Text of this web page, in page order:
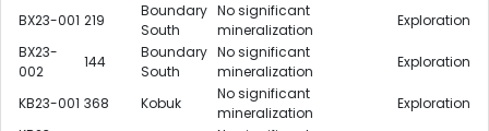
BX23-001 219
Boundary
South
No significant
mineralization
Exploration
BX23-
002
144
Boundary
South
No significant
mineralization
Exploration
KB23-001 368 Kobuk
No significant
mineralization
Exploration